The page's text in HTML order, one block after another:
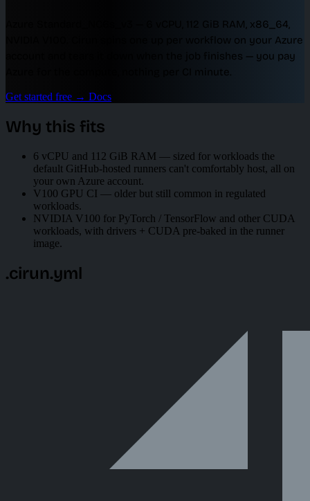
Azure Standard_NC6s_v3 — 6 vCPU, 112 GiB RAM, x86_64,
NVIDIA V100. Cirun spins one up per workflow on your Azure
account and tears it down when the job finishes — you pay
Azure for the compute, nothing per CI minute.
Get started free → Docs
Why this fits
6 vCPU and 112 GiB RAM — sized for workloads the
default GitHub-hosted runners can't comfortably host, all on
your own Azure account.
V100 GPU CI — older but still common in regulated
workloads.
NVIDIA V100 for PyTorch / TensorFlow and other CUDA
workloads, with drivers + CUDA pre-baked in the runner
image.
.cirun.yml